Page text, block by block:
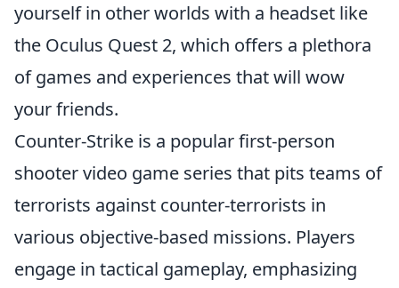
yourself in other worlds with a headset like
the Oculus Quest 2, which offers a plethora
of games and experiences that will wow
your friends.
Counter-Strike is a popular first-person
shooter video game series that pits teams of
terrorists against counter-terrorists in
various objective-based missions. Players
engage in tactical gameplay, emphasizing